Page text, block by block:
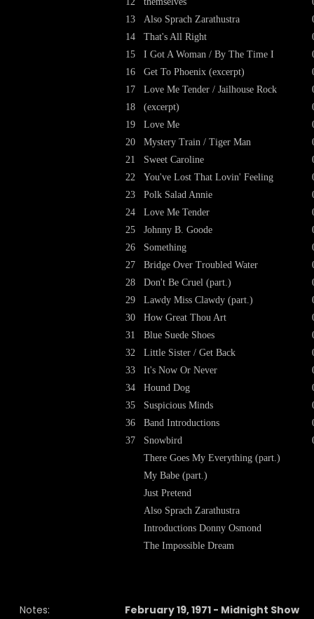
13
14
15
16
17
18
19
20
21
22
23
24
25
26
27
28
29
30
31
32
33
34
35
36
37
Also Sprach Zarathustra
That's All Right
I Got A Woman / By The Time I
Get To Phoenix (excerpt)
Love Me Tender / Jailhouse Rock
(excerpt)
Love Me
Mystery Train / Tiger Man
Sweet Caroline
You've Lost That Lovin' Feeling
Polk Salad Annie
Love Me Tender
Johnny B. Goode
Something
Bridge Over Troubled Water
Don't Be Cruel (part.)
Lawdy Miss Clawdy (part.)
How Great Thou Art
Blue Suede Shoes
Little Sister / Get Back
It's Now Or Never
Hound Dog
Suspicious Minds
Band Introductions
Snowbird
There Goes My Everything (part.)
My Babe (part.)
Just Pretend
Also Sprach Zarathustra
Introductions Donny Osmond
The Impossible Dream
Notes:
February 19, 1971 - Midnight Show